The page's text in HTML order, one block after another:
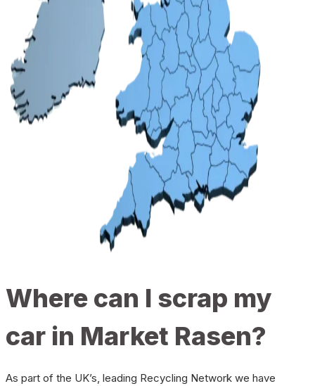
Where can I scrap my
car in Market Rasen?
As part of the UK’s, leading Recycling Network we have